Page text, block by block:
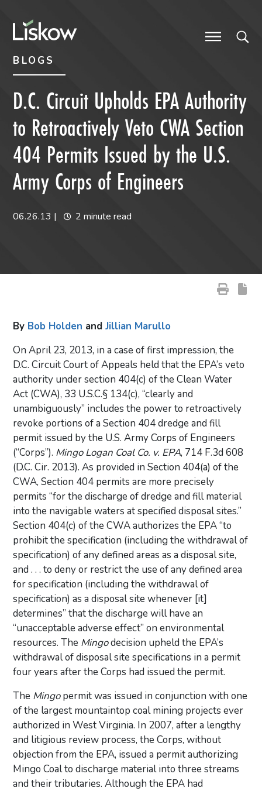
BLOGS
D.C. Circuit Upholds EPA Authority
to Retroactively Veto CWA Section
404 Permits Issued by the U.S.
Army Corps of Engineers
06.26.13 | 2 minute read
By Bob Holden andJillian Marullo
On April 23, 2013, in a case of first impression, the
D.C. Circuit Court of Appeals held that the EPA’s veto
authority under section 404(c) of the Clean Water
Act (CWA), 33 U.S.C.§ 134(c), “clearly and
unambiguously” includes the power to retroactively
revoke portions of a Section 404 dredge and fill
permit issued by the U.S. Army Corps of Engineers
(“Corps”). Mingo Logan Coal Co. v. EPA, 714 F.3d 608
(D.C. Cir. 2013). As provided in Section 404(a) of the
CWA, Section 404 permits are more precisely
permits “for the discharge of dredge and fill material
into the navigable waters at specified disposal sites.”
Section 404(c) of the CWA authorizes the EPA “to
prohibit the specification (including the withdrawal of
specification) of any defined areas as a disposal site,
and . . . to deny or restrict the use of any defined area
for specification (including the withdrawal of
specification) as a disposal site whenever [it]
determines” that the discharge will have an
“unacceptable adverse effect” on environmental
resources. The Mingodecision upheld the EPA’s
withdrawal of disposal site specifications in a permit
four years after the Corps had issued the permit.
The Mingopermit was issued in conjunction with one
of the largest mountaintop coal mining projects ever
authorized in West Virginia. In 2007, after a lengthy
and litigious review process, the Corps, without
objection from the EPA, issued a permit authorizing
Mingo Coal to discharge material into three streams
and their tributaries. Although the EPA had